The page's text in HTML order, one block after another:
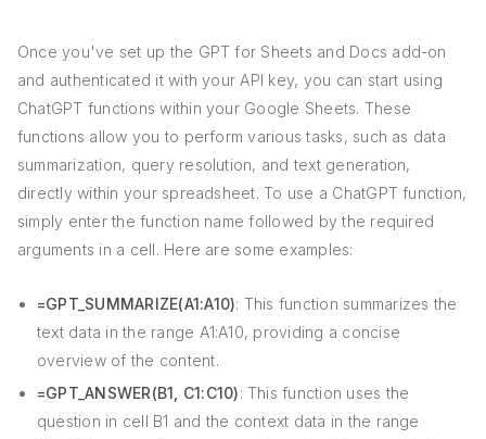
Once you've set up the GPT for Sheets and Docs add-on
and authenticated it with your API key, you can start using
ChatGPT functions within your Google Sheets. These
functions allow you to perform various tasks, such as data
summarization, query resolution, and text generation,
directly within your spreadsheet. To use a ChatGPT function,
simply enter the function name followed by the required
arguments in a cell. Here are some examples:
=GPT_SUMMARIZE(A1:A10): This function summarizes the
text data in the range A1:A10, providing a concise
overview of the content.
=GPT_ANSWER(B1, C1:C10): This function uses the
question in cell B1 and the context data in the range